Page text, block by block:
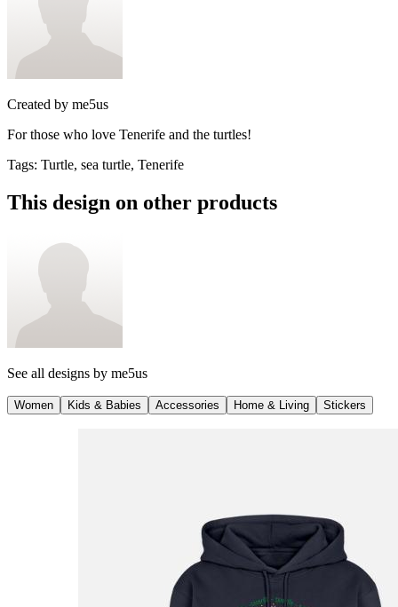
Created by me5us
For those who love Tenerife and the turtles!
Tags: Turtle, sea turtle, Tenerife
This design on other products
See all designs by me5us
Women Kids & Babies Accessories Home & Living Stickers